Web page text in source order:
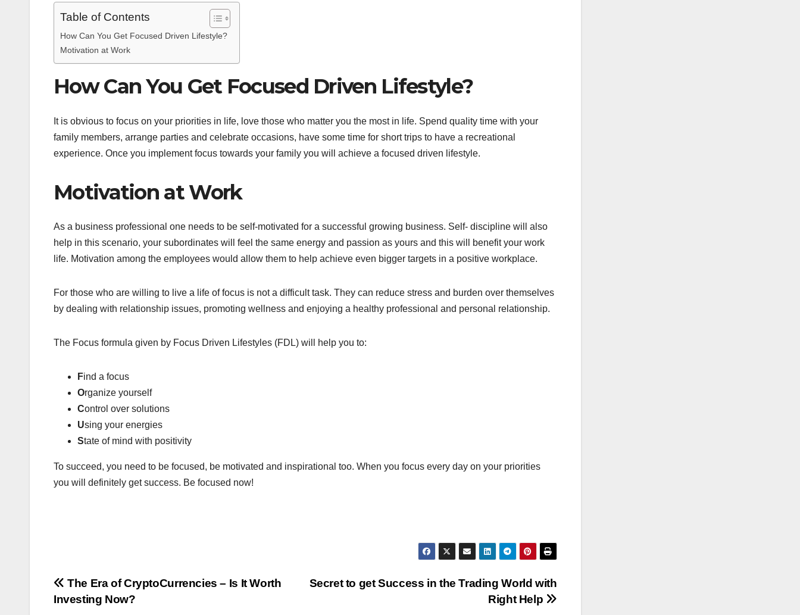
Table of Contents
How Can You Get Focused Driven Lifestyle?
Motivation at Work
How Can You Get Focused Driven Lifestyle?
It is obvious to focus on your priorities in life, love those who matter you the most in life. Spend quality time with your
family members, arrange parties and celebrate occasions, have some time for short trips to have a recreational
experience. Once you implement focus towards your family you will achieve a focused driven lifestyle.
Motivation at Work
As a business professional one needs to be self-motivated for a successful growing business. Self- discipline will also
help in this scenario, your subordinates will feel the same energy and passion as yours and this will benefit your work
life. Motivation among the employees would allow them to help achieve even bigger targets in a positive workplace.
For those who are willing to live a life of focus is not a difficult task. They can reduce stress and burden over themselves
by dealing with relationship issues, promoting wellness and enjoying a healthy professional and personal relationship.
The Focus formula given by Focus Driven Lifestyles (FDL) will help you to:
Find a focus
Organize yourself
Control over solutions
Using your energies
State of mind with positivity
To succeed, you need to be focused, be motivated and inspirational too. When you focus every day on your priorities
you will definitely get success. Be focused now!
Post
Secret to get Success in the Trading World with
Right Help
The Era of CryptoCurrencies – Is It Worth
Investing Now?